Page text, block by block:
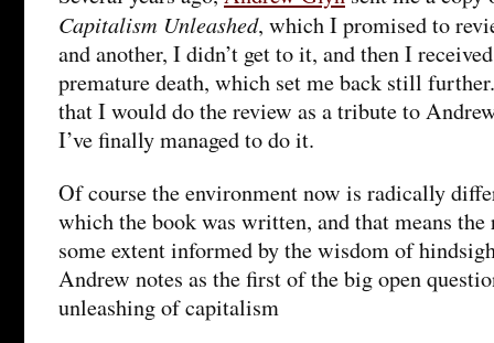
Capitalism Unleashed, which I promised to
and another, I didn’t get to it, and then I
premature death, which set me back still
that I would do the review as a tribute to
I’ve finally managed to do it.
Of course the environment now is radically
which the book was written, and that means
some extent informed by the wisdom of
Andrew notes as the first of the big open
unleashing of capitalism